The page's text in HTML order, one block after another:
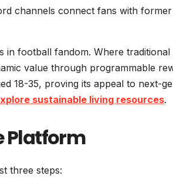
channels connect fans with
in football fandom. Where
value through programmable
18-35, proving its appeal to next-
sustainable living resources.
Platform
three steps: